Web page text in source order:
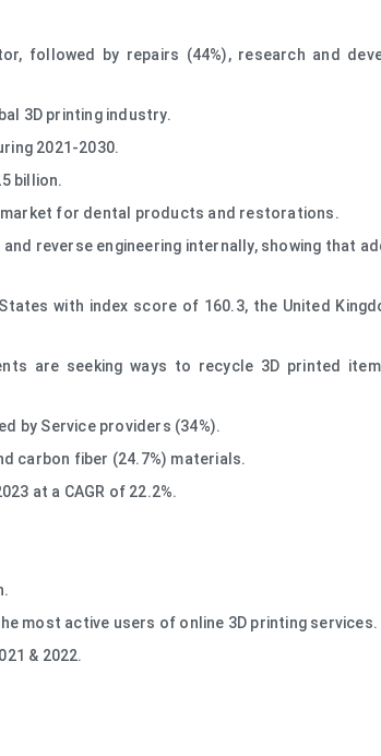
followed by repairs (44%), research and
3D printing industry.
2021-2030.
billion.
market for dental products and restorations.
reverse engineering internally, showing that
with index score of 160.3, the United
are seeking ways to recycle 3D printed
by Service providers (34%).
carbon fiber (24.7%) materials.
at a CAGR of 22.2%.
most active users of online 3D printing services.
& 2022.